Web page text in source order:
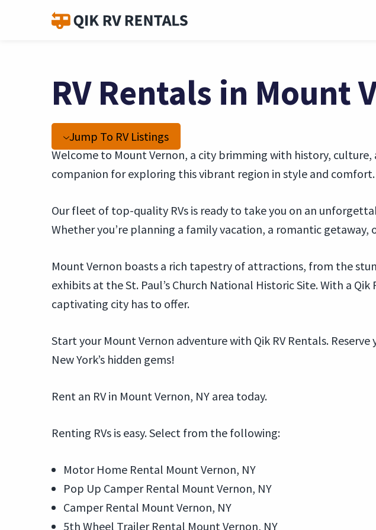
RV Rentals in Mount
Jump To RV Listings
Welcome to Mount Vernon, a city brimming with history,
companion for exploring this vibrant region in style and comfort.
Our fleet of top-quality RVs is ready to take you on an
Whether you’re planning a family vacation, a romantic
Mount Vernon boasts a rich tapestry of attractions, from the
exhibits at the St. Paul’s Church National Historic Site. With a
captivating city has to offer.
Start your Mount Vernon adventure with Qik RV Rentals.
New York’s hidden gems!
Rent an RV in Mount Vernon, NY area today.
Renting RVs is easy. Select from the following:
Motor Home Rental Mount Vernon, NY
Pop Up Camper Rental Mount Vernon, NY
Camper Rental Mount Vernon, NY
5th Wheel Trailer Rental Mount Vernon, NY